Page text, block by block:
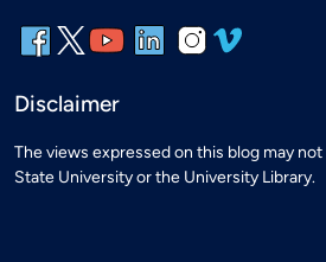
Disclaimer
The views expressed on this blog may
State University or the University Library.